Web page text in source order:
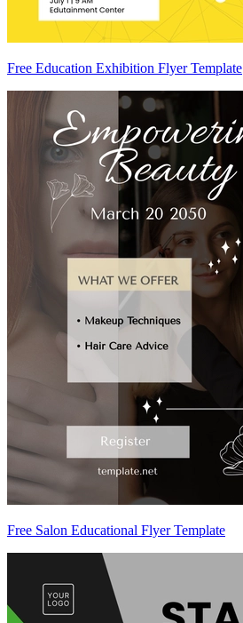
Free Education Exhibition Flyer Template
Free Salon Educational Flyer Template